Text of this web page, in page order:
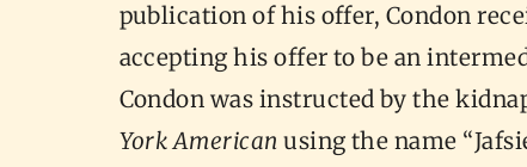
publication of his offer, Condon
accepting his offer to be an
Condon was instructed by the
York American using the name